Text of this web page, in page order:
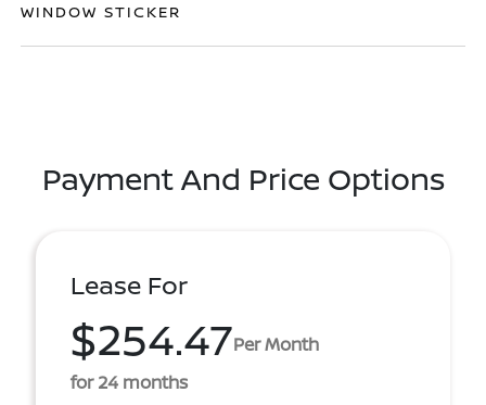
WINDOW STICKER
Payment And Price Options
Lease For
$254.47Per Month
for 24 months